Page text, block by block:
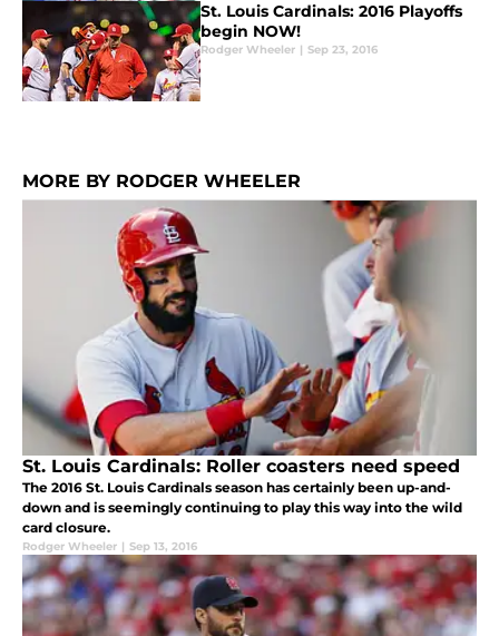
St. Louis Cardinals: 2016 Playoffs
begin NOW!
Rodger Wheeler | Sep 23, 2016
MORE BY RODGER WHEELER
St. Louis Cardinals: Roller coasters need speed
The 2016 St. Louis Cardinals season has certainly been up-and-
down and is seemingly continuing to play this way into the wild
card closure.
Rodger Wheeler | Sep 13, 2016